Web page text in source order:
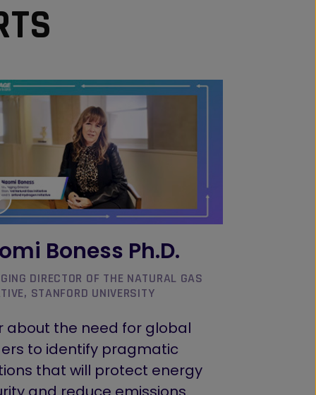
Boness Ph.D.
DIRECTOR OF THE NATURAL GAS
STANFORD UNIVERSITY
about the need for global
to identify pragmatic
that will protect energy